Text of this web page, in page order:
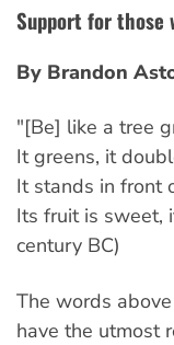
Support for those
By Brandon
"[Be] like a tree
It greens, it
It stands in front
Its fruit is sweet,
century BC)
The words
have the utmost